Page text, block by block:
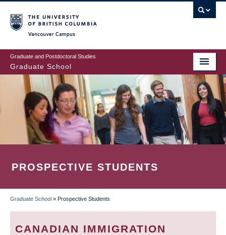
to
main
content
Graduate and Postdoctoral Studies
Graduate School
PROSPECTIVE STUDENTS
BREADCRUMB
Graduate School » Prospective Students
CANADIAN IMMIGRATION